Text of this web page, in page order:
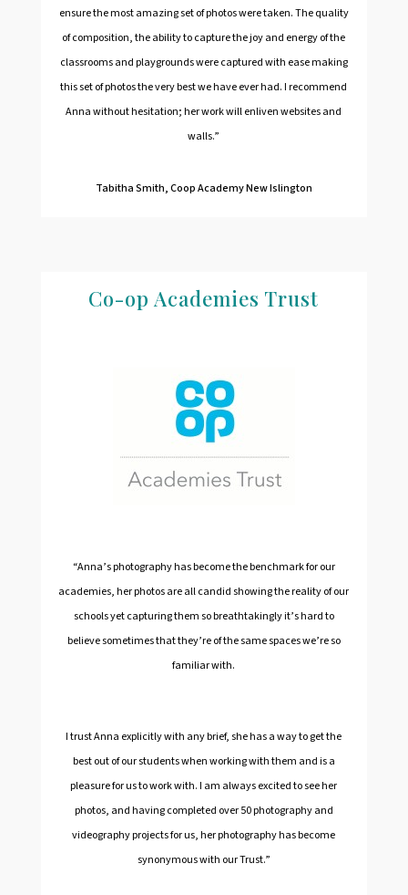
ensure the most amazing set of photos were taken. The quality
of composition, the ability to capture the joy and energy of the
classrooms and playgrounds were captured with ease making
this set of photos the very best we have ever had. I recommend
Anna without hesitation; her work will enliven websites and
walls.”
Tabitha Smith, Coop Academy New Islington
Co-op Academies Trust
“Anna’s photography has become the benchmark for our
academies, her photos are all candid showing the reality of our
schools yet capturing them so breathtakingly it’s hard to
believe sometimes that they’re of the same spaces we’re so
familiar with.
I trust Anna explicitly with any brief, she has a way to get the
best out of our students when working with them and is a
pleasure for us to work with. I am always excited to see her
photos, and having completed over 50 photography and
videography projects for us, her photography has become
synonymous with our Trust.”